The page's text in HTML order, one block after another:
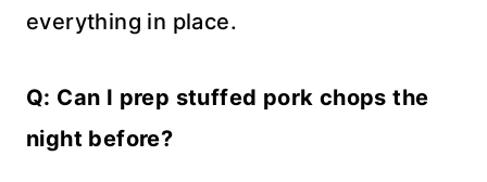
everything in place.
Q: Can I prep stuffed pork chops the
night before?